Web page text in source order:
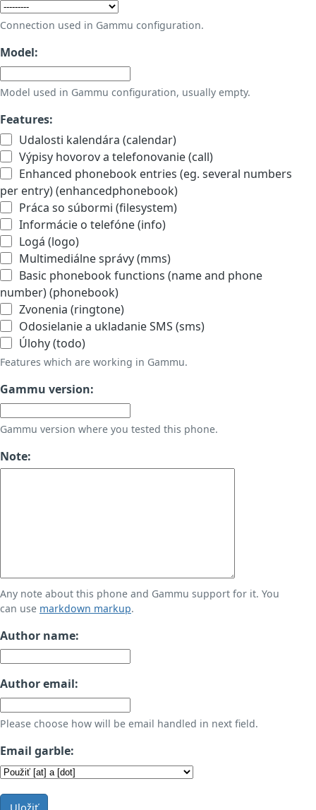
Connection used in Gammu configuration.
Model:
Model used in Gammu configuration, usually empty.
Features:
Udalosti kalendára (calendar)
Výpisy hovorov a telefonovanie (call)
Enhanced phonebook entries (eg. several numbers
per entry) (enhancedphonebook)
Práca so súbormi (filesystem)
Informácie o telefóne (info)
Logá (logo)
Multimediálne správy (mms)
Basic phonebook functions (name and phone
number) (phonebook)
Zvonenia (ringtone)
Odosielanie a ukladanie SMS (sms)
Úlohy (todo)
Features which are working in Gammu.
Gammu version:
Gammu version where you tested this phone.
Note:
Any note about this phone and Gammu support for it. You
can use markdown markup.
Author name:
Author email:
Please choose how will be email handled in next field.
Email garble:
Uložiť